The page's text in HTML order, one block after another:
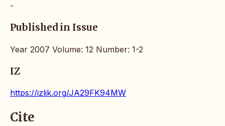
-
Published in Issue
Year 2007 Volume: 12 Number: 1-2
IZ
https://izlik.org/JA29FK94MW
Cite